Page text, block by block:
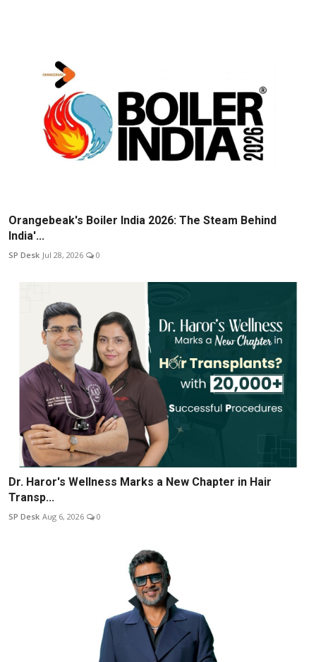
Orangebeak's Boiler India 2026: The Steam Behind
India'...
SP Desk Jul 28, 2026 0
Dr. Haror's Wellness Marks a New Chapter in Hair
Transp...
SP Desk Aug 6, 2026 0